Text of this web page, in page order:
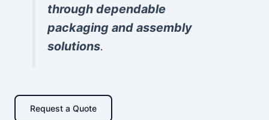
through dependable
packaging and assembly
solutions.
Request a Quote